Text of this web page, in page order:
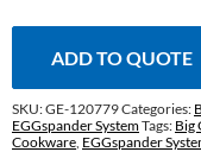
quantityADD TO QUOTE
SKU:GE-120779Categories:
EGGspander SystemTags: Big
Cookware EGGspander